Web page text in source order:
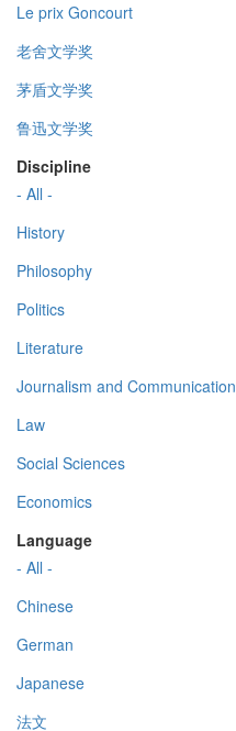
Le prix Goncourt
老舍文学奖
茅盾文学奖
鲁迅文学奖
Discipline
- All -
History
Philosophy
Politics
Literature
Journalism and Communication
Law
Social Sciences
Economics
Language
- All -
Chinese
German
Japanese
法文